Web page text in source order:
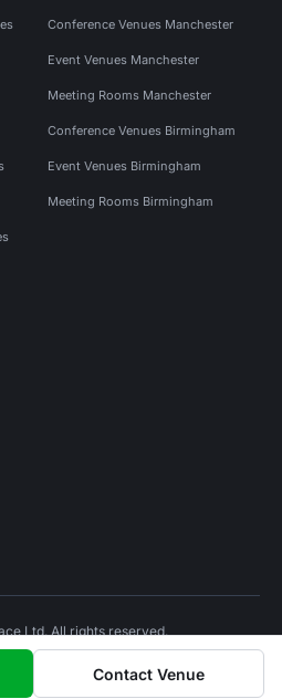
Event Venues in Soho
Contact Venue
Conference Venues Manchester
Event Venues Manchester
Meeting Rooms Manchester
Conference Venues Birmingham
Event Venues Birmingham
Meeting Rooms Birmingham
Ltd. All rights reserved.